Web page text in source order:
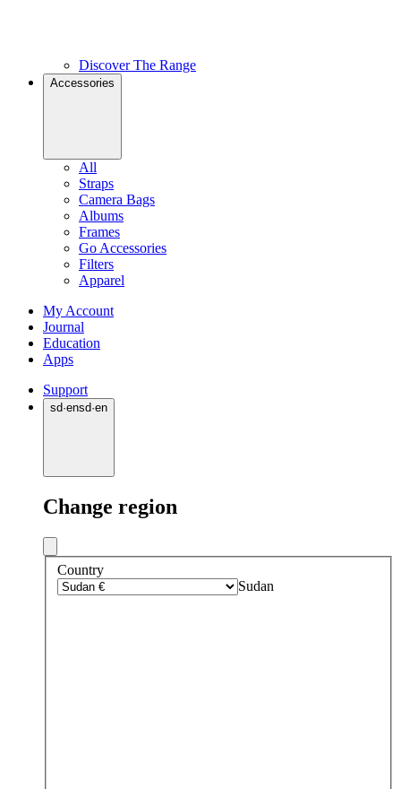
Discover The Range
Accessories
All
Straps
Camera Bags
Albums
Frames
Go Accessories
Filters
Apparel
My Account
Journal
Education
Apps
Support
sd·ensd·en
Change region
Country
Sudan